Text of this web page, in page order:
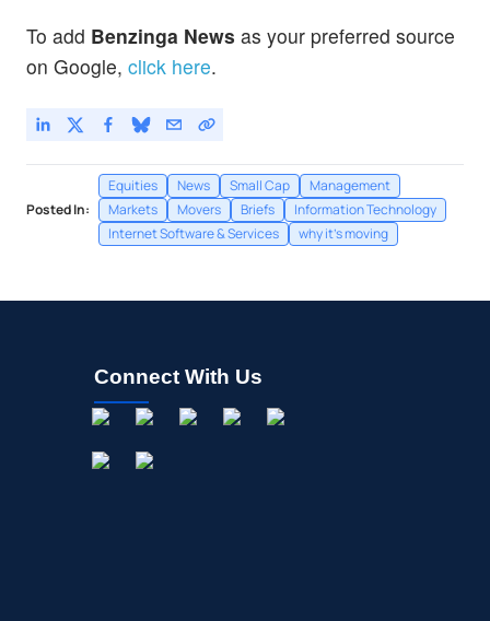
To add Benzinga News as your preferred source
on Google, click here.
Posted In:
Equities News Small Cap
Management
Markets
Movers Briefs
Information Technology
Internet Software & Services
why it's moving
Connect With Us